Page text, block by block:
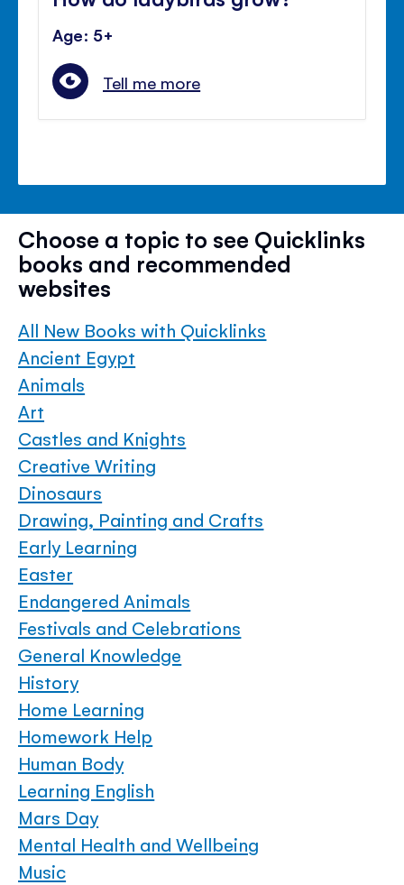
Age: 5+
Tell me more
Choose a topic to see Quicklinks
books and recommended
websites
All New Books with Quicklinks
Ancient Egypt
Animals
Art
Castles and Knights
Creative Writing
Dinosaurs
Drawing, Painting and Crafts
Early Learning
Easter
Endangered Animals
Festivals and Celebrations
General Knowledge
History
Home Learning
Homework Help
Human Body
Learning English
Mars Day
Mental Health and Wellbeing
Music